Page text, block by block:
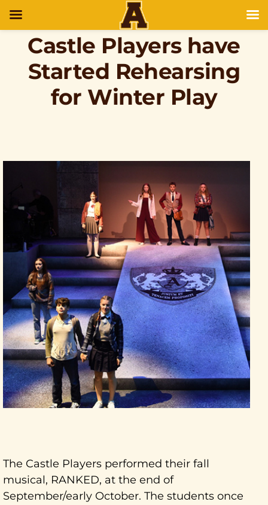
Castle Players have
Started Rehearsing
for Winter Play
The Castle Players performed their fall
musical, RANKED, at the end of
September/early October. The students once